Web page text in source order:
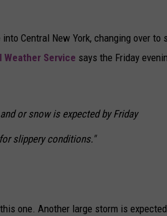
Central New York, changing over to
Weather Service says the Friday
or snow is expected by Friday
slippery conditions."
one. Another large storm is